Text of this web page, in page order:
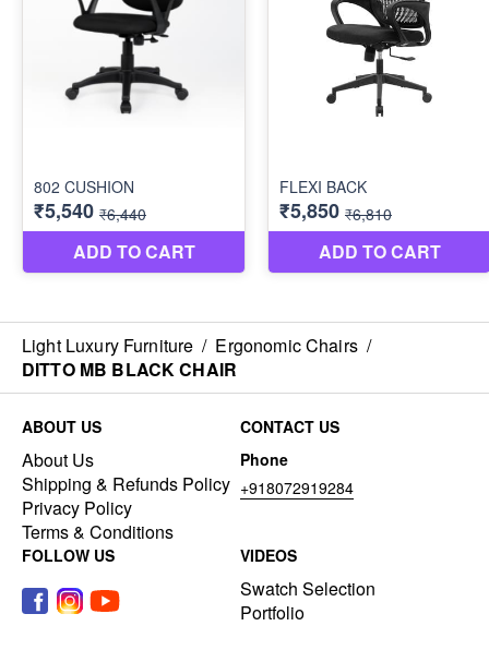
Light Luxury Furniture / Ergonomic Chairs /
DITTO MB BLACK CHAIR
ABOUT US
About Us
Shipping & Refunds Policy
Privacy Policy
Terms & Conditions
CONTACT US
Phone
+918072919284
FOLLOW US VIDEOS
Swatch Selection
Portfolio